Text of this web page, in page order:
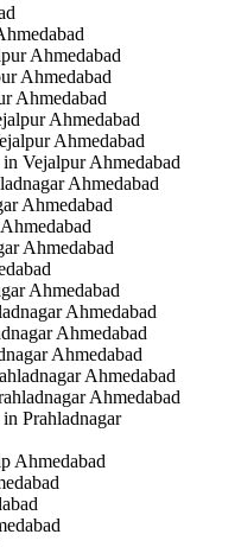
Ahmedabad
Ahmedabad
Ahmedabad
Ahmedabad
Ahmedabad
Vejalpur Ahmedabad
Ahmedabad
Ahmedabad
Ahmedabad
Ahmedabad
Ahmedabad
Ahmedabad
Ahmedabad
Ahmedabad
Ahmedabad
Prahladnagar
Ahmedabad